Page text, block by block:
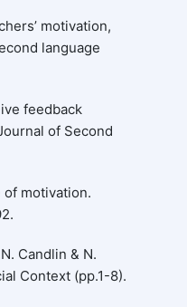
motivation,
language
feedback
of Second
of motivation.
Candlin & N.
Context (pp.1-8).